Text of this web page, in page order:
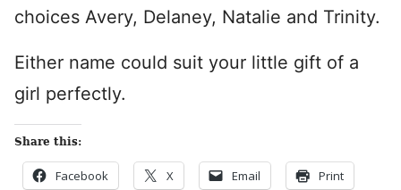
choices Avery, Delaney, Natalie and Trinity.
Either name could suit your little gift of a
girl perfectly.
Share this:
Facebook X Email Print